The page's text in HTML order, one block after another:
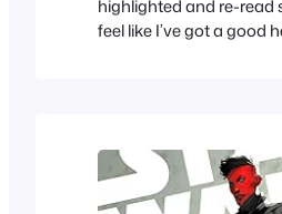
highlighted and re-read
feel like I’ve got a good